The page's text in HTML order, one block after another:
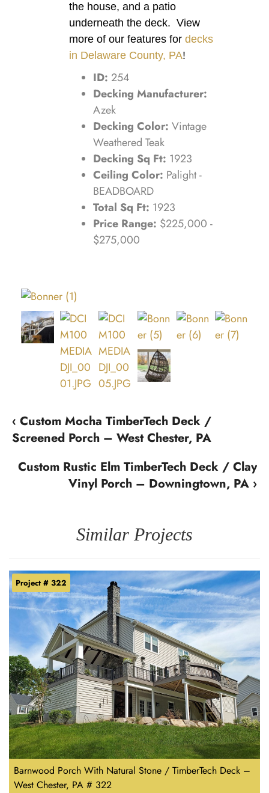
the house, and a patio
underneath the deck. View
more of our features for decks
in Delaware County, PA!
ID: 254
Decking Manufacturer:
Azek
Decking Color: Vintage
Weathered Teak
Decking Sq Ft: 1923
Ceiling Color: Palight -
BEADBOARD
Total Sq Ft: 1923
Price Range: $225,000 -
$275,000
‹ Custom Mocha TimberTech Deck /
Screened Porch – West Chester, PA
Custom Rustic Elm TimberTech Deck / Clay
Vinyl Porch – Downingtown, PA ›
Similar Projects
Barnwood Porch With Natural Stone / TimberTech Deck –
West Chester, PA # 322
Project # 322